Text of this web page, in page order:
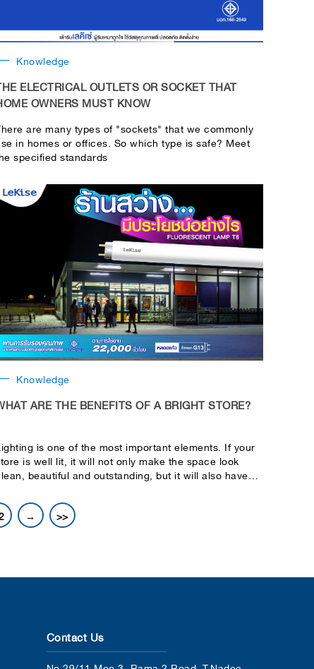
Knowledge
ELECTRICAL OUTLETS OR SOCKET THAT
OWNERS MUST KNOW
are many types of "sockets" that we commonly
in homes or offices. So which type is safe? Meet
specified standards
Knowledge
ARE THE BENEFITS OF A BRIGHT STORE?
is one of the most important elements. If your
is well lit, it will not only make the space look
beautiful and outstanding, but it will also have
→ >>
Contact Us